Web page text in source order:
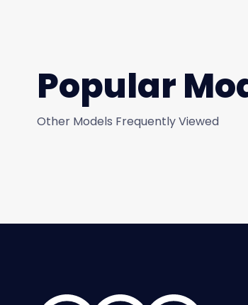
Popular
Other Models Frequently Viewed